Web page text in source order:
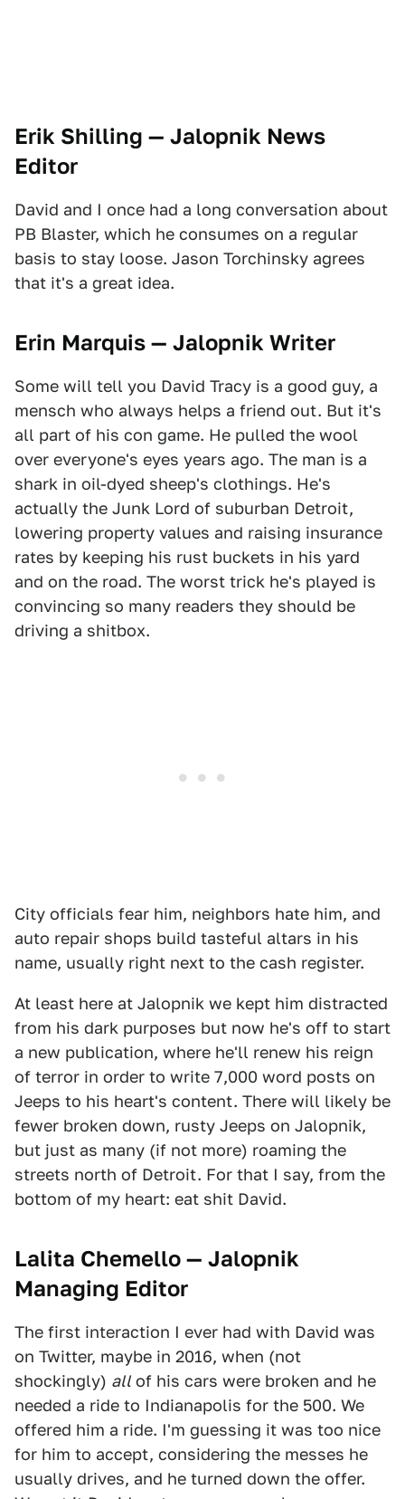
Erik Shilling — Jalopnik News
Editor
David and I once had a long conversation about
PB Blaster, which he consumes on a regular
basis to stay loose. Jason Torchinsky agrees
that it's a great idea.
Erin Marquis — Jalopnik Writer
Some will tell you David Tracy is a good guy, a
mensch who always helps a friend out. But it's
all part of his con game. He pulled the wool
over everyone's eyes years ago. The man is a
shark in oil-dyed sheep's clothings. He's
actually the Junk Lord of suburban Detroit,
lowering property values and raising insurance
rates by keeping his rust buckets in his yard
and on the road. The worst trick he's played is
convincing so many readers they should be
driving a shitbox.
City officials fear him, neighbors hate him, and
auto repair shops build tasteful altars in his
name, usually right next to the cash register.
At least here at Jalopnik we kept him distracted
from his dark purposes but now he's off to start
a new publication, where he'll renew his reign
of terror in order to write 7,000 word posts on
Jeeps to his heart's content. There will likely be
fewer broken down, rusty Jeeps on Jalopnik,
but just as many (if not more) roaming the
streets north of Detroit. For that I say, from the
bottom of my heart: eat shit David.
Lalita Chemello — Jalopnik
Managing Editor
The first interaction I ever had with David was
on Twitter, maybe in 2016, when (not
shockingly) allof his cars were broken and he
needed a ride to Indianapolis for the 500. We
offered him a ride. I'm guessing it was too nice
for him to accept, considering the messes he
usually drives, and he turned down the offer.